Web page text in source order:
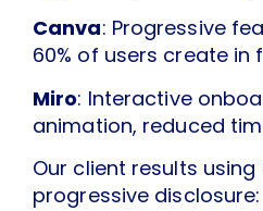
Canva: Progressive
60% of users create in
Miro: Interactive
animation, reduced
Our client results
progressive disclosure: